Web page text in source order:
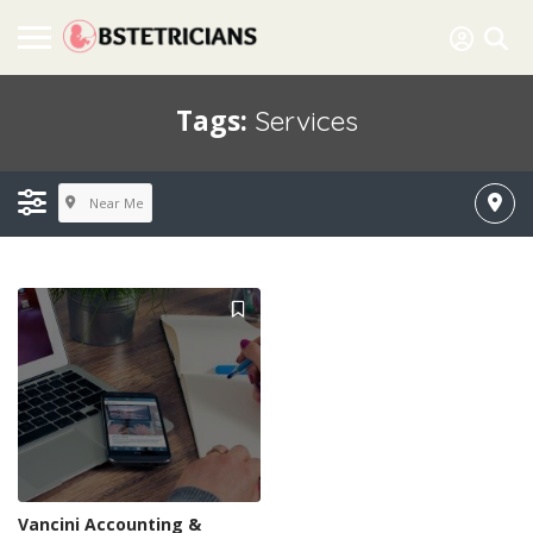
Tags: Services
Near Me
Vancini Accounting &